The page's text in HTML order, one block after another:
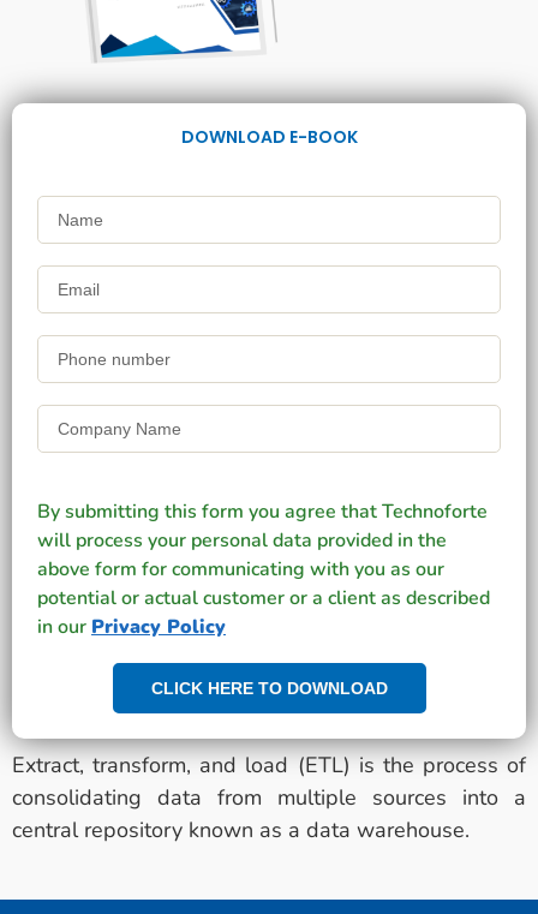
DOWNLOAD E-BOOK
By submitting this form you agree that Technoforte
will process your personal data provided in the
above form for communicating with you as our
potential or actual customer or a client as described
in our Privacy Policy
CLICK HERE TO DOWNLOAD
Extract, transform, and load (ETL) is the process of
consolidating data from multiple sources into a
central repository known as a data warehouse.